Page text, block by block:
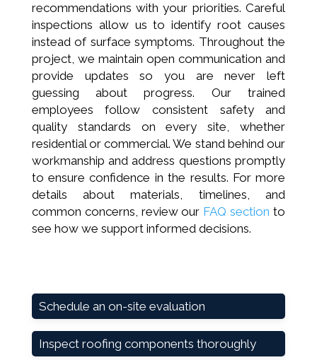
recommendations with your priorities. Careful
inspections allow us to identify root causes
instead of surface symptoms. Throughout the
project, we maintain open communication and
provide updates so you are never left
guessing about progress. Our trained
employees follow consistent safety and
quality standards on every site, whether
residential or commercial. We stand behind our
workmanship and address questions promptly
to ensure confidence in the results. For more
details about materials, timelines, and
common concerns, review our FAQ section to
see how we support informed decisions.
Schedule an on-site evaluation
Inspect roofing components thoroughly